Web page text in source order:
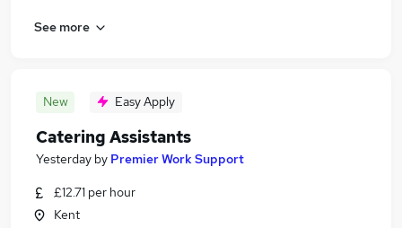
See more
New Easy Apply
Catering Assistants
Yesterday by Premier Work Support
£12.71 per hour
Kent